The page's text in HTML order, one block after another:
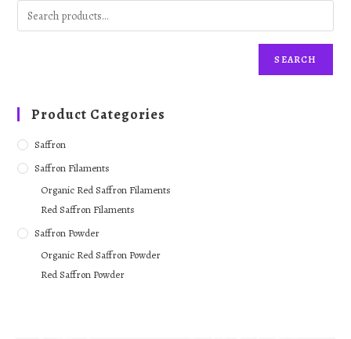
SEARCH
Product Categories
Saffron
Saffron Filaments
Organic Red Saffron Filaments
Red Saffron Filaments
Saffron Powder
Organic Red Saffron Powder
Red Saffron Powder